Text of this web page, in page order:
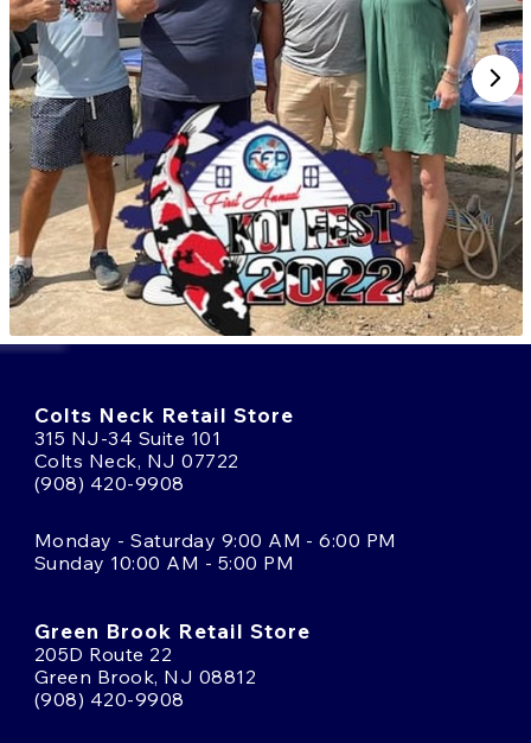
Colts Neck Retail Store
315 NJ-34 Suite 101
Colts Neck, NJ 07722
(908) 420-9908
Monday - Saturday 9:00 AM - 6:00 PM
Sunday 10:00 AM - 5:00 PM
Green Brook Retail Store
205D Route 22
Green Brook, NJ 08812
(908) 420-9908